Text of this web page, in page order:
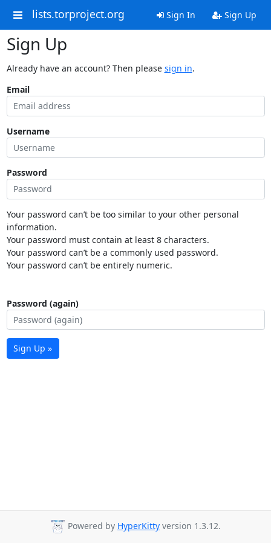
lists.torproject.org Sign In Sign Up
Sign Up
Already have an account? Then please sign in.
Email
Username
Password
Your password can’t be too similar to your other personal
information.
Your password must contain at least 8 characters.
Your password can’t be a commonly used password.
Your password can’t be entirely numeric.
Password (again)
Sign Up »
Powered by HyperKitty version 1.3.12.